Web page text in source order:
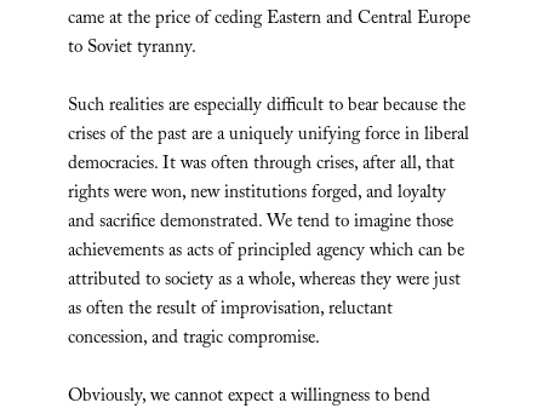
came at the price of ceding Eastern and Central Europe
to Soviet tyranny.
Such realities are especially difficult to bear because the
crises of the past are a uniquely unifying force in liberal
democracies. It was often through crises, after all, that
rights were won, new institutions forged, and loyalty
and sacrifice demonstrated. We tend to imagine those
achievements as acts of principled agency which can be
attributed to society as a whole, whereas they were just
as often the result of improvisation, reluctant
concession, and tragic compromise.
Obviously, we cannot expect a willingness to bend